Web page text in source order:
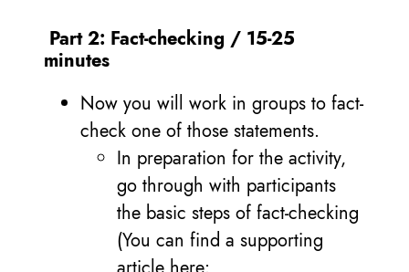
Part 2: Fact-checking / 15-25
minutes
Now you will work in groups to fact-
check one of those statements.
In preparation for the activity,
go through with participants
the basic steps of fact-checking
(You can find a supporting